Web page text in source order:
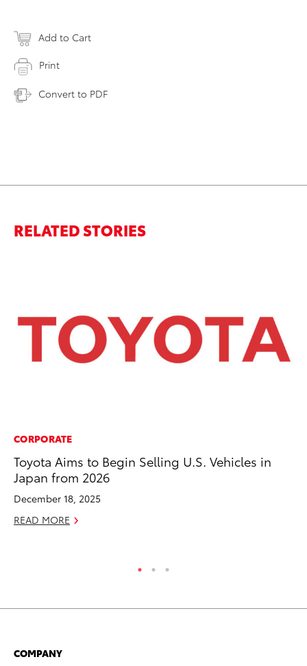
Add to Cart
Print
Convert to PDF
RELATED STORIES
CORPORATE
Toyota Aims to Begin Selling U.S. Vehicles in
Japan from 2026
December 18, 2025
READ MORE
COMPANY